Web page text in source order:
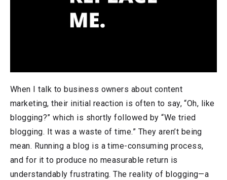
When I talk to business owners about content
marketing, their initial reaction is often to say, “Oh, like
blogging?” which is shortly followed by “We tried
blogging. It was a waste of time.” They aren’t being
mean. Running a blog is a time-consuming process,
and for it to produce no measurable return is
understandably frustrating. The reality of blogging—a